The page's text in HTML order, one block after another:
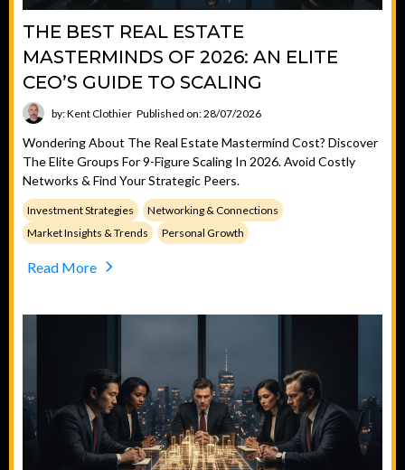
THE BEST REAL ESTATE
MASTERMINDS OF 2026: AN ELITE
CEO’S GUIDE TO SCALING
by: Kent Clothier Published on: 28/07/2026
Wondering About The Real Estate Mastermind Cost? Discover
The Elite Groups For 9-Figure Scaling In 2026. Avoid Costly
Networks & Find Your Strategic Peers.
Investment Strategies
Networking & Connections
Market Insights & Trends
Personal Growth
Read More